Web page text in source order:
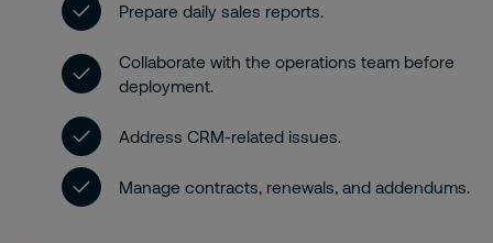
Prepare daily sales reports.
Collaborate with the operations team before
deployment.
Address CRM-related issues.
Manage contracts, renewals, and addendums.